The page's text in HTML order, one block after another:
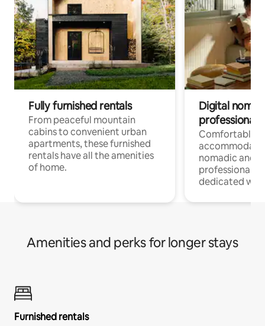
Fully furnished rentals
From peaceful mountain
cabins to convenient urban
apartments, these furnished
rentals have all the amenities
of home.
Digital
professionals
Comfortable
nomadic and
professionals
dedicated
Amenities and perks for longer stays
Furnished rentals